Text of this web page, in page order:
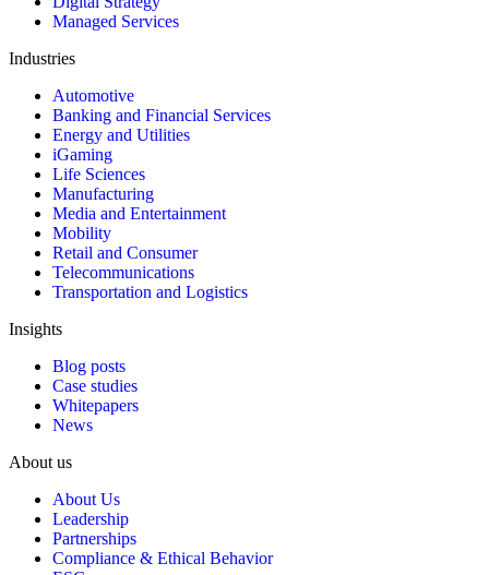
Managed Services
Industries
Automotive
Banking and Financial Services
Energy and Utilities
iGaming
Life Sciences
Manufacturing
Media and Entertainment
Mobility
Retail and Consumer
Telecommunications
Transportation and Logistics
Insights
Blog posts
Case studies
Whitepapers
News
About us
About Us
Leadership
Partnerships
Compliance & Ethical Behavior